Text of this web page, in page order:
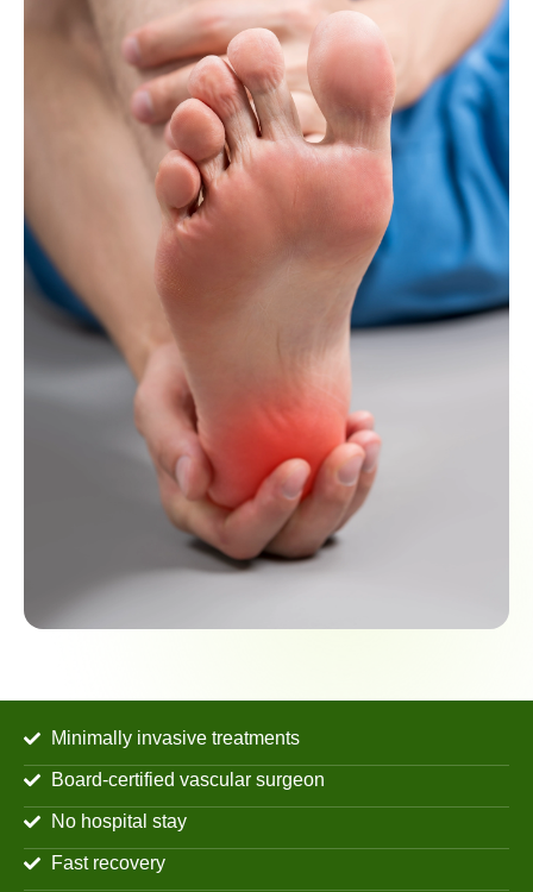
Minimally invasive treatments
Board-certified vascular surgeon
No hospital stay
Fast recovery